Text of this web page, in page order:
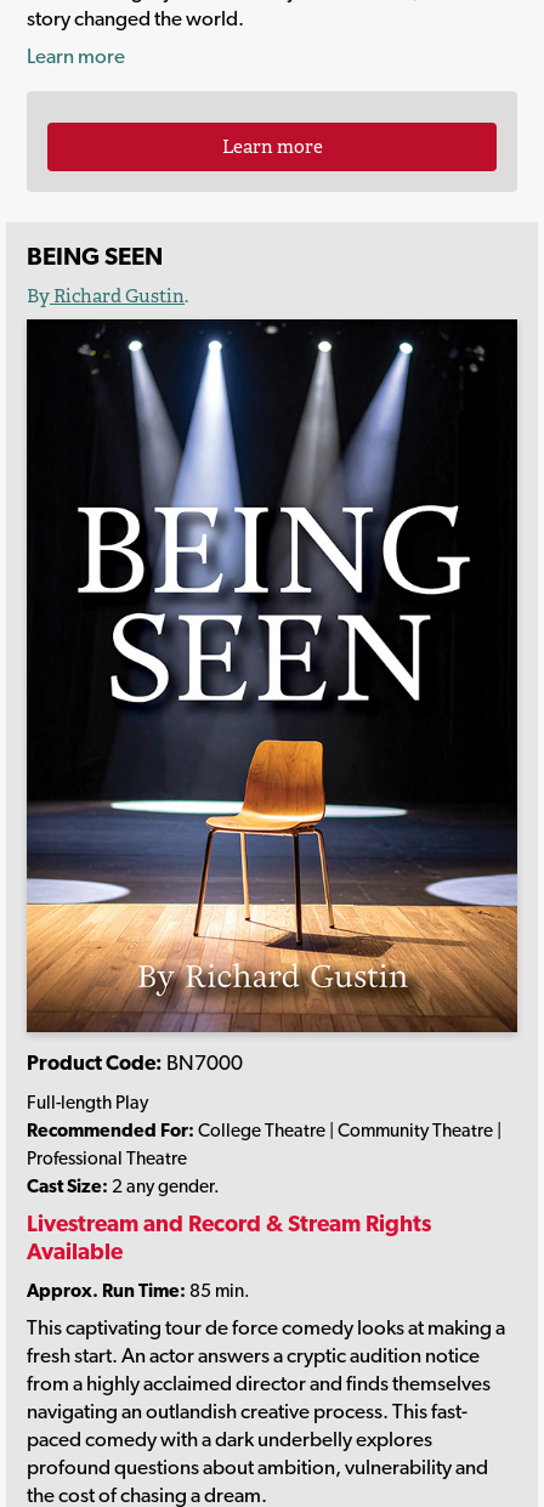
story changed the world.
Learn more
Learn more
BEING SEEN
ByRichard Gustin.
Product Code: BN7000
Full-length Play
Recommended For: College Theatre | Community Theatre |
Professional Theatre
Cast Size: 2 any gender.
Livestream and Record & Stream Rights
Available
Approx. Run Time: 85 min.
This captivating tour de force comedy looks at making a
fresh start. An actor answers a cryptic audition notice
from a highly acclaimed director and finds themselves
navigating an outlandish creative process. This fast-
paced comedy with a dark underbelly explores
profound questions about ambition, vulnerability and
the cost of chasing a dream.